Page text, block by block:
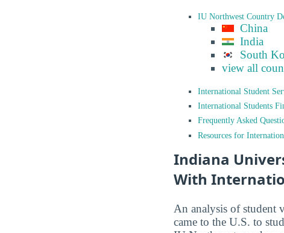
IU Northwest Country
China
India
South
view all
International Student
International Students
Frequently Asked
Resources for
Indiana
With
An analysis of student
came to the U.S. to